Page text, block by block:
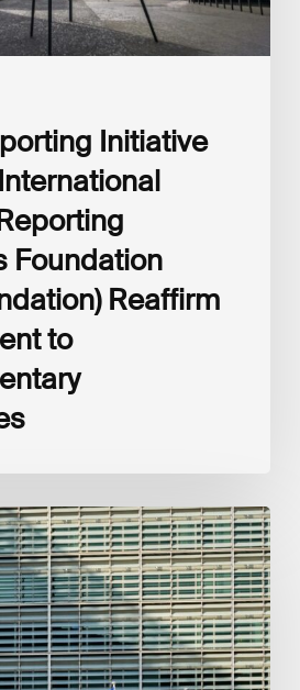
Initiative
Foundation
Reaffirm
to